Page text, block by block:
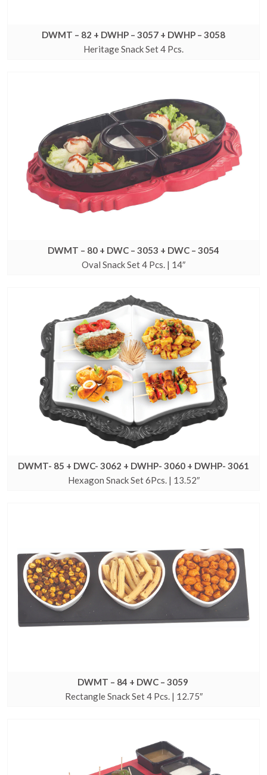
DWMT – 82 + DWHP – 3057 + DWHP – 3058
Heritage Snack Set 4 Pcs.
DWMT – 80 + DWC – 3053 + DWC – 3054
Oval Snack Set 4 Pcs. | 14″
DWMT- 85 + DWC- 3062 + DWHP- 3060 + DWHP- 3061
Hexagon Snack Set 6Pcs. | 13.52″
DWMT – 84 + DWC – 3059
Rectangle Snack Set 4 Pcs. | 12.75″